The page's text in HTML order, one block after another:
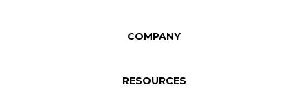
COMPANY
RESOURCES